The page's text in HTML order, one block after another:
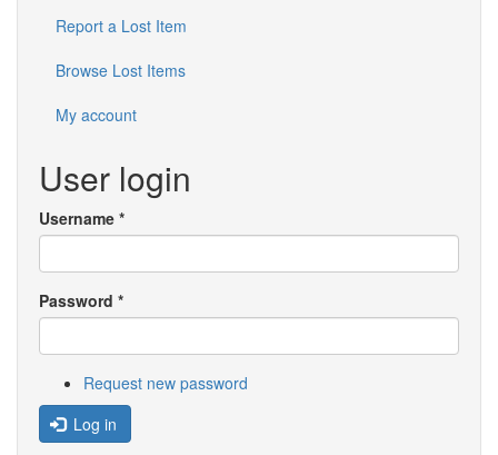
Report a Lost Item
Browse Lost Items
My account
User login
Username *
Password *
Request new password
Log in